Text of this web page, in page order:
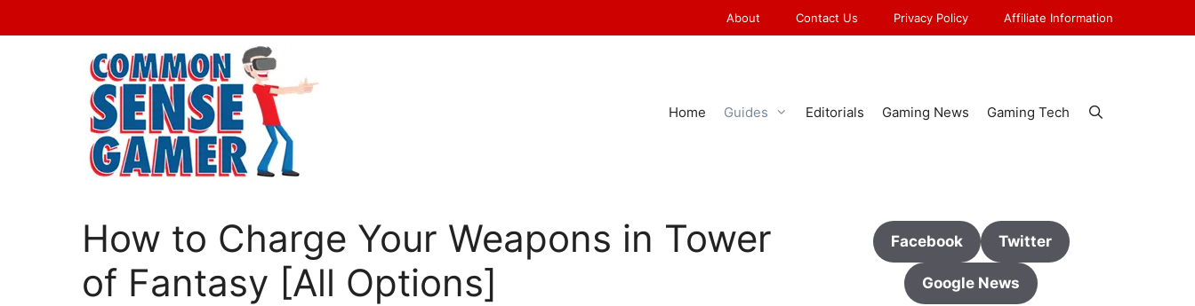
to
About Contact Us Privacy Policy Affiliate Information
Home Guides Editorials Gaming News Gaming Tech
How to Charge Your Weapons in Tower
of Fantasy [All Options]
Facebook Twitter
Google News